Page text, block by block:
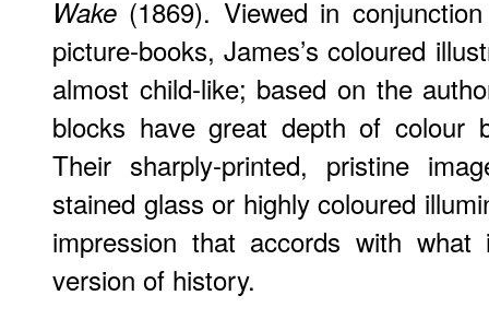
Wake (1869). Viewed in
picture-books, James’s coloured
almost child-like; based on the
blocks have great depth of colour
Their sharply-printed, pristine
stained glass or highly coloured
impression that accords with what
version of history.